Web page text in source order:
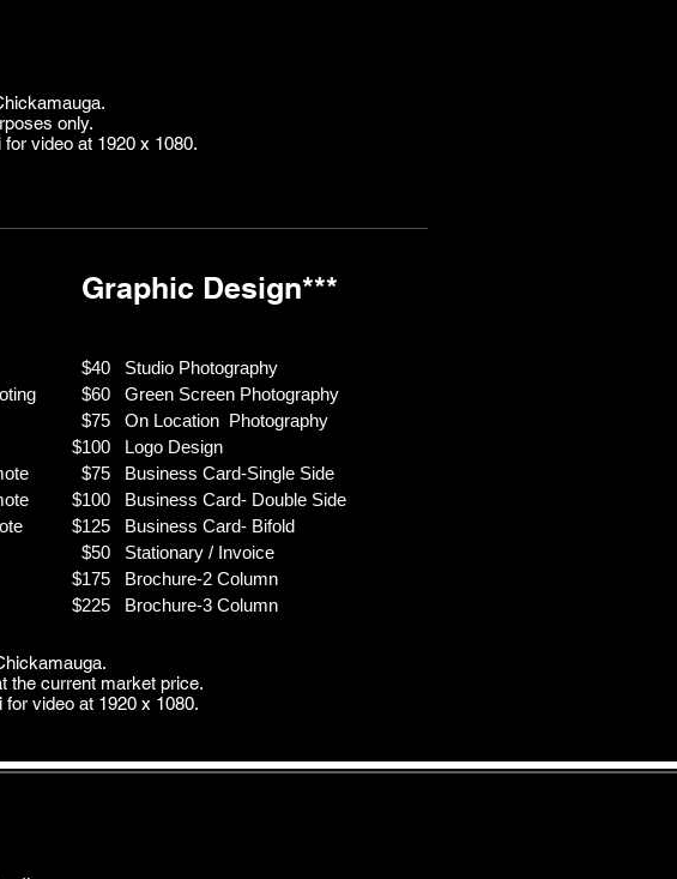
only.
for video at 1920 x 1080.
Graphic Design***
$40 Studio Photography
$60 Green Screen Photography
$75 On Location Photography
$100 Logo Design
$75 Business Card-Single Side
$100 Business Card- Double Side
$125 Business Card- Bifold
$50 Stationary / Invoice
$175 Brochure-2 Column
$225 Brochure-3 Column
the current market price.
for video at 1920 x 1080.